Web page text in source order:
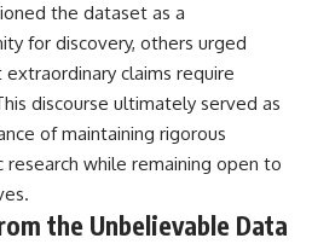
the dataset as a
for discovery, others urged
claims require
discourse ultimately served as
of maintaining rigorous
research while remaining open to
the Unbelievable Data